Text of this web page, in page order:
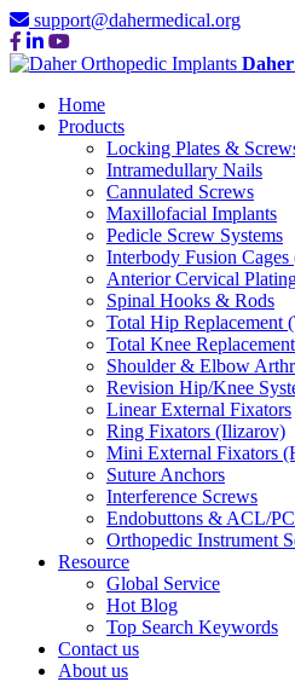
support@dahermedical.org
Home
Products
Locking Plates &
Intramedullary Nails
Cannulated Screws
Maxillofacial Implants
Pedicle Screw Systems
Interbody Fusion
Anterior Cervical
Spinal Hooks & Rods
Total Hip Replacement
Total Knee
Shoulder & Elbow
Revision Hip/Knee
Linear External Fixators
Ring Fixators (Ilizarov)
Mini External Fixators
Suture Anchors
Interference Screws
Endobuttons & ACL/
Orthopedic Instrument
Resource
Global Service
Hot Blog
Top Search Keywords
Contact us
About us